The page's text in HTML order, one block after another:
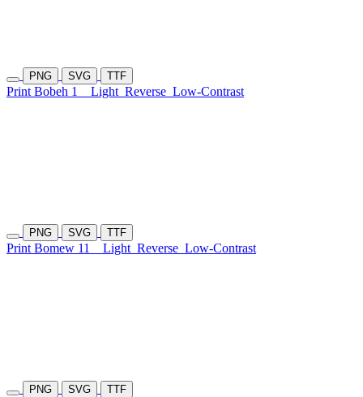
PNG SVG TTF
Print Bobeh 1 Light Reverse Low-Contrast
PNG SVG TTF
Print Bomew 11 Light Reverse Low-Contrast
PNG SVG TTF